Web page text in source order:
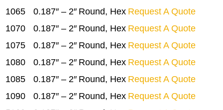
1065
0.187″ – 2″ Round, Hex Request A Quote
1070
0.187″ – 2″ Round, Hex Request A Quote
1075
0.187″ – 2″ Round, Hex Request A Quote
1080
0.187″ – 2″ Round, Hex Request A Quote
1085
0.187″ – 2″ Round, Hex Request A Quote
1090
0.187″ – 2″ Round, Hex Request A Quote